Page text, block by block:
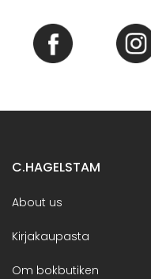
C.HAGELSTAM
About us
Kirjakaupasta
Om bokbutiken